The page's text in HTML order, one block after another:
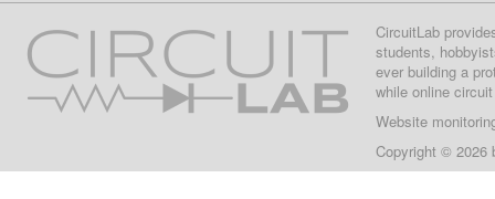
CircuitLab
students,
ever building a
while online
Website
Copyright © 2026